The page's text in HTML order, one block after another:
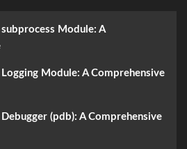
Module: A
Module: A Comprehensive
(pdb): A Comprehensive